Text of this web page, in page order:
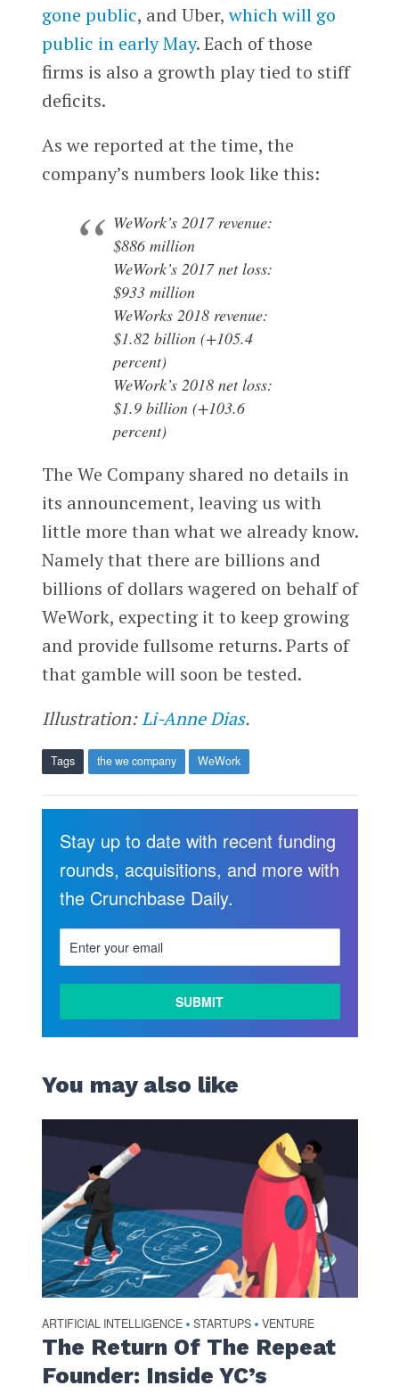
gone public, and Uber,which will go
public in early May. Each of those
firms is also a growth play tied to stiff
deficits.
As we reported at the time, the
company’s numbers look like this:
WeWork’s 2017 revenue:
$886 million
WeWork’s 2017 net loss:
$933 million
WeWorks 2018 revenue:
$1.82 billion (+105.4
percent)
WeWork’s 2018 net loss:
$1.9 billion (+103.6
percent)
The We Company shared no details in
its announcement, leaving us with
little more than what we already know.
Namely that there are billions and
billions of dollars wagered on behalf of
WeWork, expecting it to keep growing
and provide fullsome returns. Parts of
that gamble will soon be tested.
Illustration:Li-Anne Dias.
Tags the we company WeWork
Stay up to date with recent funding
rounds, acquisitions, and more with
the Crunchbase Daily.
You may also like
ARTIFICIAL INTELLIGENCE • STARTUPS • VENTURE
The Return Of The Repeat
Founder: Inside YC’s